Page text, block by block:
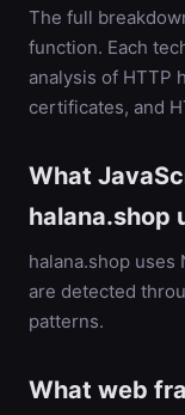
The full
function. Each
analysis of HTTP
certificates, and
What
halana.shop
halana.shop uses
are detected
patterns.
What web